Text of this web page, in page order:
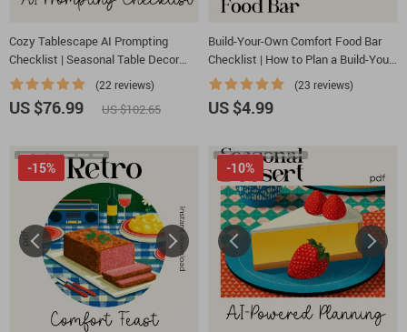
Cozy Tablescape AI Prompting
Checklist | Seasonal Table Decor
Prompt Guide | Digital Download for
Stunning AI-Styled Table Settings
(22 reviews)
US $76.99 US $102.65
Build-Your-Own Comfort Food Bar
Checklist | How to Plan a Build-Your-
Own Comfort Food Bar | Party
Planning Printable
(23 reviews)
US $4.99
-15% -10%